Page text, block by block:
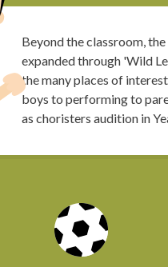
Beyond the classroom,
expanded through 'Wild
the many places of
boys to performing to
as choristers audition in